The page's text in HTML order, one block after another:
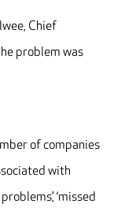
Chief
problem was
of companies
with
‘missed